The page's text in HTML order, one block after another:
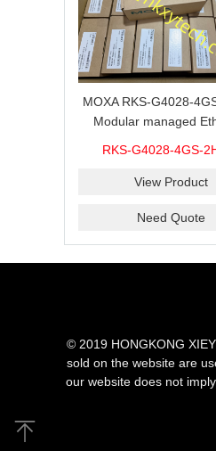
MOXA RKS-G4028-
Modular managed
modules, 2 isolated
RKS-G4028-4GS-
View Product
Need Quote
© 2019 HONGKONG
sold on the website are
our website does not